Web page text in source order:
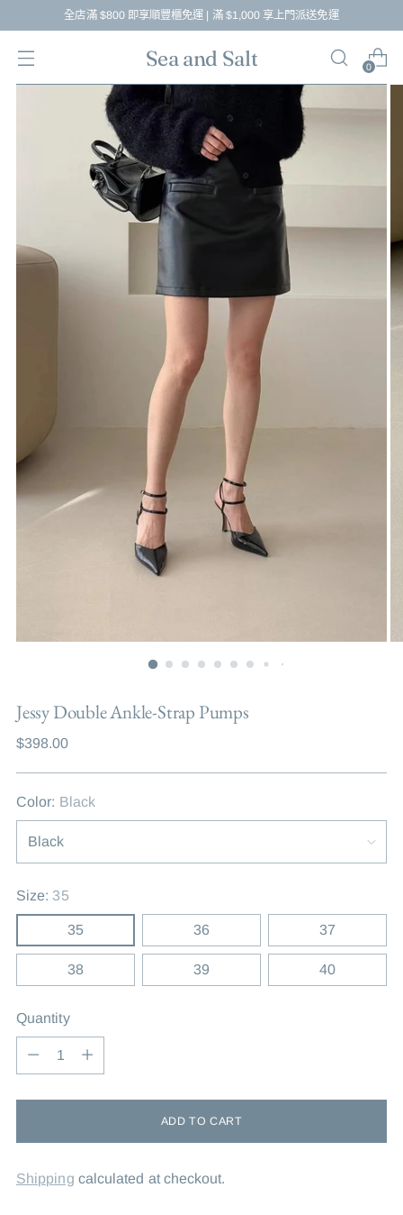
全店滿 $800 即享順豐櫃免運 | 滿 $1,000 享上門派送免運
Sea and Salt 0
Jessy Double Ankle-Strap Pumps
Regular
$398.00
Color: Black
Size: 35
35 36 37
38 39 40
Quantity
Quantity
ADD TO CART
Shipping calculated at checkout.